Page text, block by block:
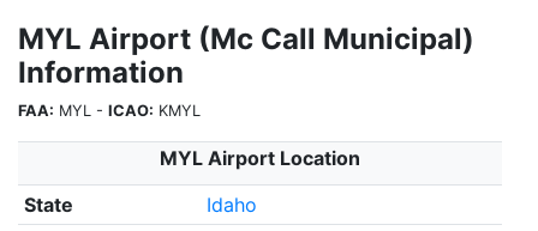
MYL Airport (Mc Call Municipal)
Information
FAA: MYL - ICAO: KMYL
MYL Airport Location
State
Idaho